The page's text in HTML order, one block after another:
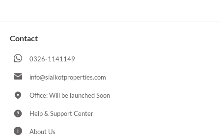
Contact
0326-1141149
info@sialkotproperties.com
Office: Will be launched Soon
Help & Support Center
About Us